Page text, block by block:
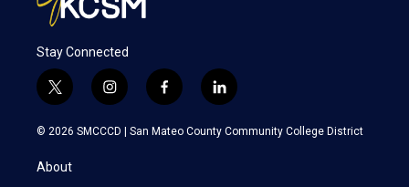
Stay Connected
t
w
i
t
e
i
n
s
f
a
c
l
i
n
k
© 2026 SMCCCD | San Mateo County Community College District
About